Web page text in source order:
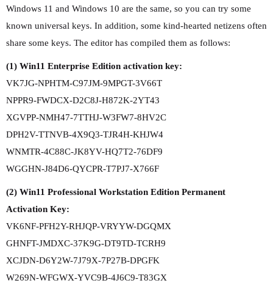
Windows 11 and Windows 10 are the same, so you can try some
known universal keys. In addition, some kind-hearted netizens often
share some keys. The editor has compiled them as follows:
(1) Win11 Enterprise Edition activation key:
VK7JG-NPHTM-C97JM-9MPGT-3V66T
NPPR9-FWDCX-D2C8J-H872K-2YT43
XGVPP-NMH47-7TTHJ-W3FW7-8HV2C
DPH2V-TTNVB-4X9Q3-TJR4H-KHJW4
WNMTR-4C88C-JK8YV-HQ7T2-76DF9
WGGHN-J84D6-QYCPR-T7PJ7-X766F
(2) Win11 Professional Workstation Edition Permanent
Activation Key:
VK6NF-PFH2Y-RHJQP-VRYYW-DGQMX
GHNFT-JMDXC-37K9G-DT9TD-TCRH9
XCJDN-D6Y2W-7J79X-7P27B-DPGFK
W269N-WFGWX-YVC9B-4J6C9-T83GX